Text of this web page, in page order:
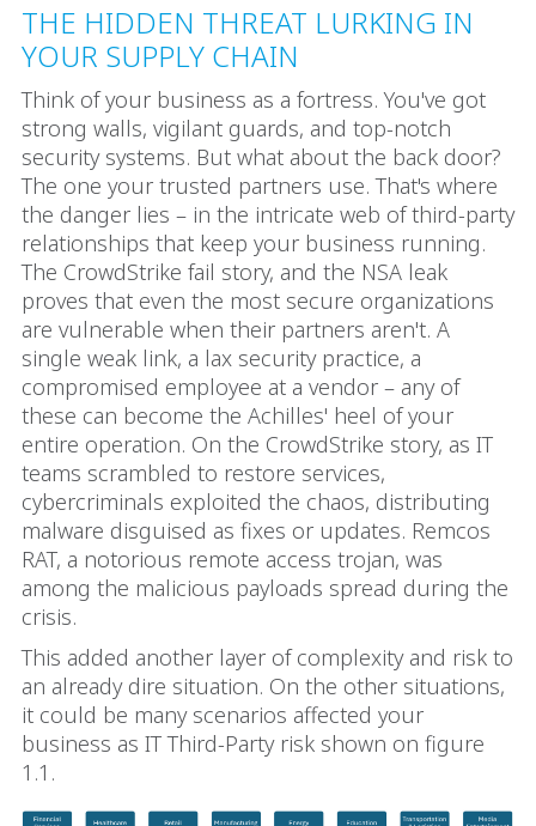
THE HIDDEN THREAT LURKING IN
YOUR SUPPLY CHAIN
Think of your business as a fortress. You've got
strong walls, vigilant guards, and top-notch
security systems. But what about the back door?
The one your trusted partners use. That's where
the danger lies – in the intricate web of third-party
relationships that keep your business running.
The CrowdStrike fail story, and the NSA leak
proves that even the most secure organizations
are vulnerable when their partners aren't. A
single weak link, a lax security practice, a
compromised employee at a vendor – any of
these can become the Achilles' heel of your
entire operation. On the CrowdStrike story, as IT
teams scrambled to restore services,
cybercriminals exploited the chaos, distributing
malware disguised as fixes or updates. Remcos
RAT, a notorious remote access trojan, was
among the malicious payloads spread during the
crisis.
This added another layer of complexity and risk to
an already dire situation. On the other situations,
it could be many scenarios affected your
business as IT Third-Party risk shown on figure
1.1.